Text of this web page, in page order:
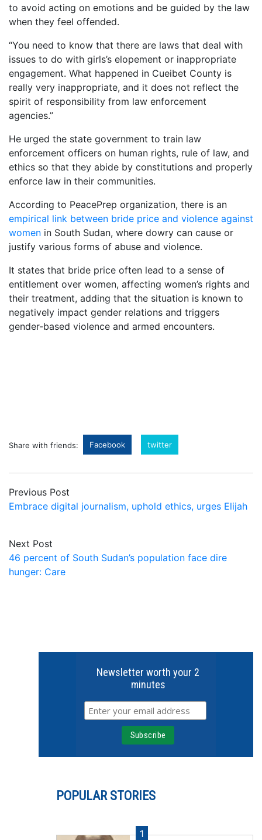
to avoid acting on emotions and be guided by the law
when they feel offended.
“You need to know that there are laws that deal with
issues to do with girls’s elopement or inappropriate
engagement. What happened in Cueibet County is
really very inappropriate, and it does not reflect the
spirit of responsibility from law enforcement
agencies.”
He urged the state government to train law
enforcement officers on human rights, rule of law, and
ethics so that they abide by constitutions and properly
enforce law in their communities.
According to PeacePrep organization, there is an
empirical link between bride price and violence against
women in South Sudan, where dowry can cause or
justify various forms of abuse and violence.
It states that bride price often lead to a sense of
entitlement over women, affecting women’s rights and
their treatment, adding that the situation is known to
negatively impact gender relations and triggers
gender-based violence and armed encounters.
Share with friends: Facebook twitter
Previous Post
Embrace digital journalism, uphold ethics, urges Elijah
Next Post
46 percent of South Sudan’s population face dire
hunger: Care
Newsletter worth your 2
minutes
POPULAR STORIES
1